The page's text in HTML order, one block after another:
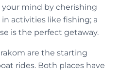
your mind by cherishing
activities like fishing; a
is the perfect getaway.
are the starting
rides. Both places have